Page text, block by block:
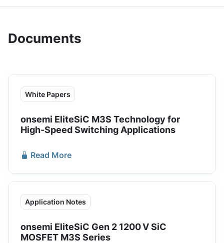
Documents
White Papers
onsemi EliteSiC M3S Technology for
High-Speed Switching Applications
Read More
Application Notes
onsemi EliteSiC Gen 2 1200 V SiC
MOSFET M3S Series